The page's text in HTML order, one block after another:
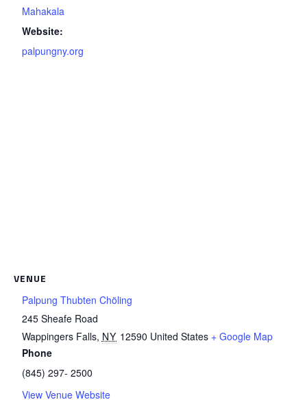
Mahakala
Website:
palpungny.org
VENUE
Palpung Thubten Chöling
245 Sheafe Road
Wappingers Falls, NY 12590 United States + Google Map
Phone
(845) 297- 2500
View Venue Website